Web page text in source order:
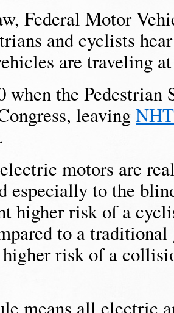
Federal Motor
and cyclists
are traveling
when the Pedestrian
leaving
motors are
especially to the
higher risk of a
to a
higher risk of a
means all electric